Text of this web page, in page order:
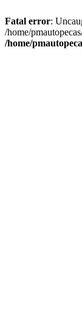
Fatal error:
/home/
/home/